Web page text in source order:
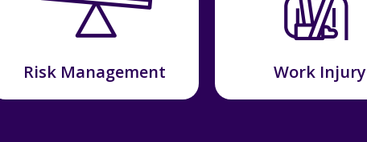
Risk Management Work Injury